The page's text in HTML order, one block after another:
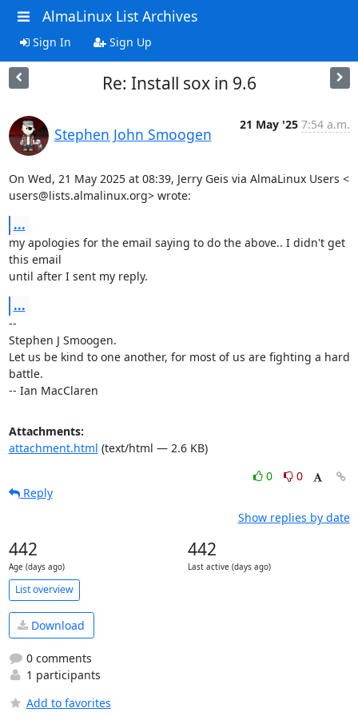
AlmaLinux List Archives
Sign In Sign Up
Re: Install sox in 9.6
Stephen John Smoogen
21 May '25 7:54 a.m.
On Wed, 21 May 2025 at 08:39, Jerry Geis via AlmaLinux Users <
users@lists.almalinux.org> wrote:
...
my apologies for the email saying to do the above.. I didn't get
this email
until after I sent my reply.
...
--
Stephen J Smoogen.
Let us be kind to one another, for most of us are fighting a hard
battle.
-- Ian MacClaren
Attachments:
attachment.html (text/html — 2.6 KB)
0
0
Reply
Show replies by date
442
Age (days ago)
442
Last active (days ago)
List overview
Download
0 comments
1 participants
Add to favorites